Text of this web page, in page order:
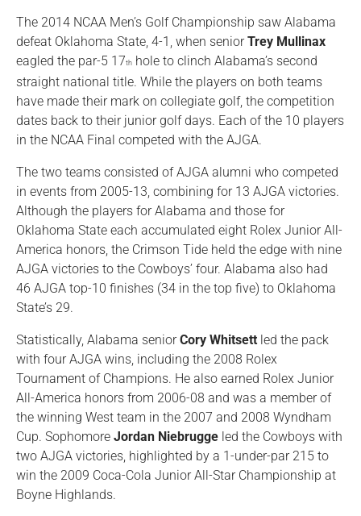
The 2014 NCAA Men’s Golf Championship saw Alabama
defeat Oklahoma State, 4-1, when seniorTrey Mullinax
eagled the par-5 17th hole to clinch Alabama’s second
straight national title. While the players on both teams
have made their mark on collegiate golf, the competition
dates back to their junior golf days. Each of the 10 players
in the NCAA Final competed with the AJGA.
The two teams consisted of AJGA alumni who competed
in events from 2005-13, combining for 13 AJGA victories.
Although the players for Alabama and those for
Oklahoma State each accumulated eight Rolex Junior All-
America honors, the Crimson Tide held the edge with nine
AJGA victories to the Cowboys’ four. Alabama also had
46 AJGA top-10 finishes (34 in the top five) to Oklahoma
State’s 29.
Statistically, Alabama seniorCory Whitsett led the pack
with four AJGA wins, including the 2008 Rolex
Tournament of Champions. He also earned Rolex Junior
All-America honors from 2006-08 and was a member of
the winning West team in the 2007 and 2008 Wyndham
Cup. Sophomore Jordan Niebrugge led the Cowboys with
two AJGA victories, highlighted by a 1-under-par 215 to
win the 2009 Coca-Cola Junior All-Star Championship at
Boyne Highlands.